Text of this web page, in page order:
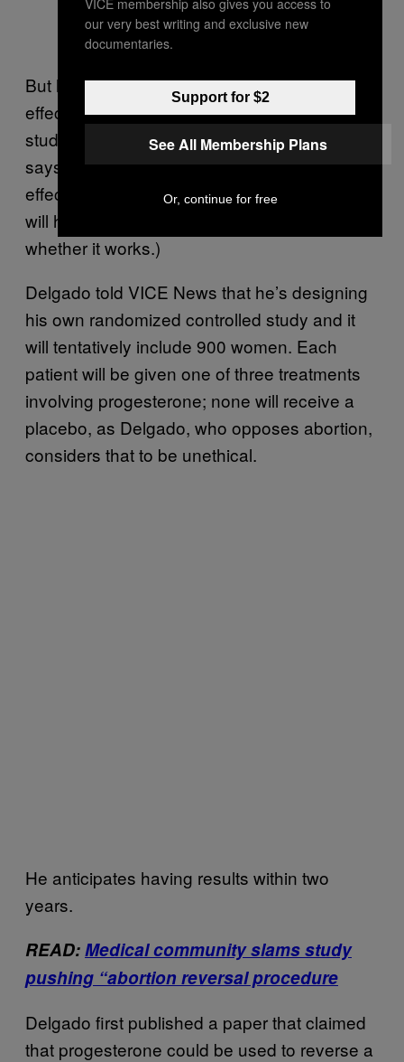
But he’s worried that Creinin will use a less-
effective progesterone regimen and that his
study’s sample size is too small. (Creinin
says that if Delgado is right about how
effective the progesterone regimen is, Creinin
will have enough participants to prove
whether it works.)
Delgado told VICE News that he’s designing
his own randomized controlled study and it
will tentatively include 900 women. Each
patient will be given one of three treatments
involving progesterone; none will receive a
placebo, as Delgado, who opposes abortion,
considers that to be unethical.
He anticipates having results within two
years.
READ:Medical community slams study
pushing “abortion reversal procedure
Delgado first published a paper that claimed
that progesterone could be used to reverse a
our very best writing and exclusive new
documentaries.
Support for $2
See All Membership Plans
Or, continue for free